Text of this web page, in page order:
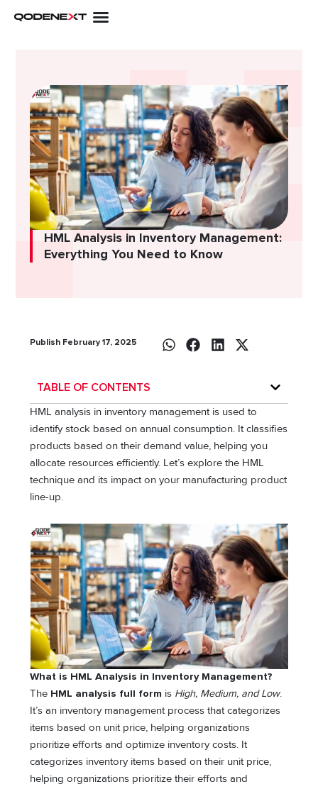
HML Analysis in Inventory Management:
Everything You Need to Know
Publish February 17, 2025
TABLE OF CONTENTS
HML analysis in inventory management is used to
identify stock based on annual consumption. It classifies
products based on their demand value, helping you
allocate resources efficiently. Let’s explore the HML
technique and its impact on your manufacturing product
line-up.
What is HML Analysis in Inventory Management?
The HML analysis full form is High, Medium, and Low.
It’s an inventory management process that categorizes
items based on unit price, helping organizations
prioritize efforts and optimize inventory costs. It
categorizes inventory items based on their unit price,
helping organizations prioritize their efforts and